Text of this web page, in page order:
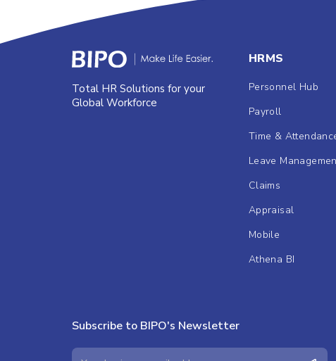
Total HR Solutions for your
Global Workforce
HRMS
Personnel Hub
Payroll
Time &
Leave
Claims
Appraisal
Mobile
Athena BI
Subscribe to BIPO's Newsletter